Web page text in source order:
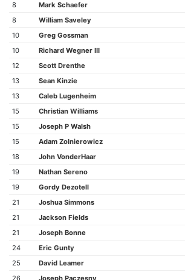
8
Mark Schaefer
8
William Saveley
10
Greg Gossman
10
Richard Wegner III
12
Scott Drenthe
13
Sean Kinzie
13
Caleb Lugenheim
15
Christian Williams
15
Joseph P Walsh
15
Adam Zolnierowicz
18
John VonderHaar
19
Nathan Sereno
19
Gordy Dezotell
21
Joshua Simmons
21
Jackson Fields
21
Joseph Bonne
24
Eric Gunty
25
David Leamer
26
Joseph Paczesny